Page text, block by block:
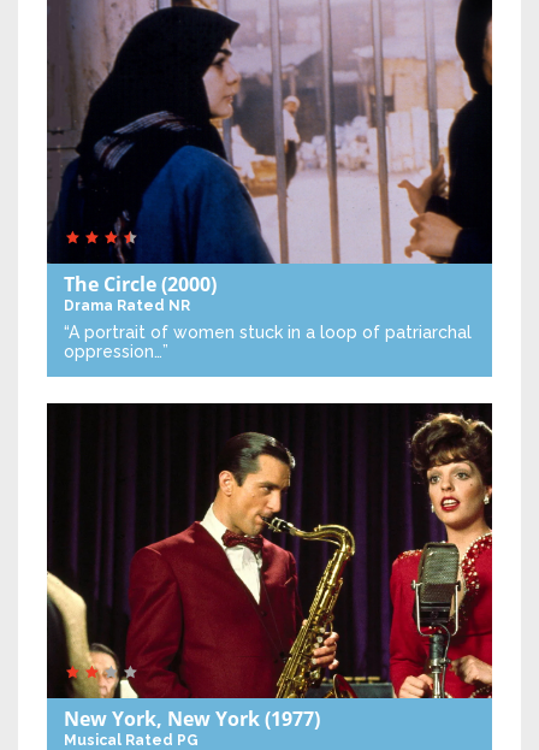
The Circle(2000)
Drama Rated NR
“A portrait of women stuck in a loop of patriarchal
oppression…”
New York, New York(1977)
Musical Rated PG